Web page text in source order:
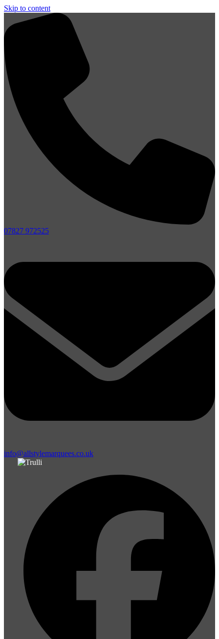
Skip to content
07827 972525
info@allstylemarquees.co.uk